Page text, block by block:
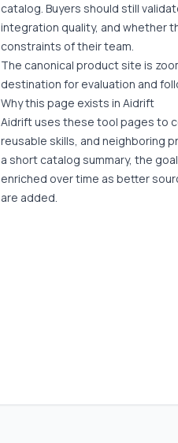
catalog. Buyers should still
integration quality, and whether
constraints of their team.
The canonical product site is
destination for evaluation and
Why this page exists in Aidrift
Aidrift uses these tool pages to
reusable skills, and neighboring
a short catalog summary, the
enriched over time as better
are added.